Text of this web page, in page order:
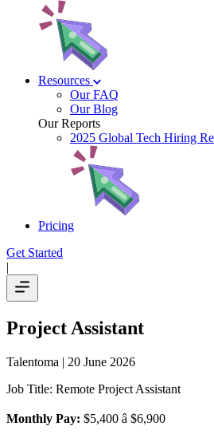
Resources
Our FAQ
Our Blog
Our Reports
2025 Global Tech Hiring
Pricing
Get Started
|
Project Assistant
Talentoma | 20 June 2026
Job Title: Remote Project Assistant
Monthly Pay: $5,400 â $6,900